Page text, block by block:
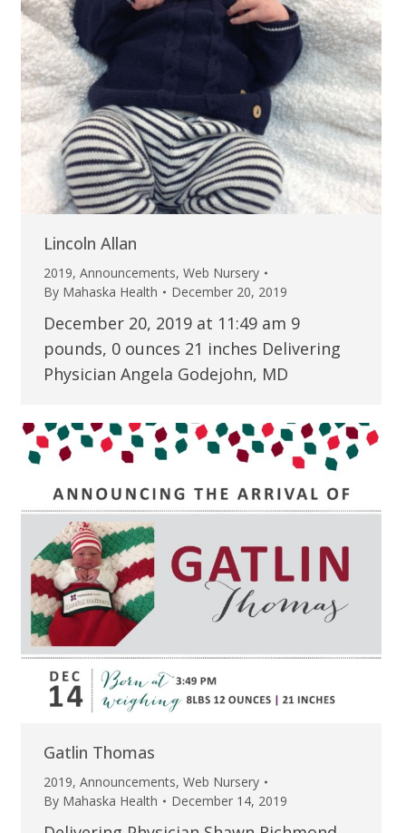
Lincoln Allan
2019, Announcements, Web Nursery
By Mahaska Health December 20, 2019
December 20, 2019 at 11:49 am 9
pounds, 0 ounces 21 inches Delivering
Physician Angela Godejohn, MD
Gatlin Thomas
2019, Announcements, Web Nursery
By Mahaska Health December 14, 2019